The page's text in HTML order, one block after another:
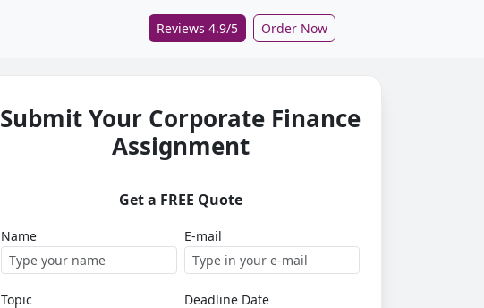
Reviews 4.9/5 Order Now
Submit Your Corporate Finance
Assignment
Get a FREE Quote
Name E-mail
Topic Deadline Date